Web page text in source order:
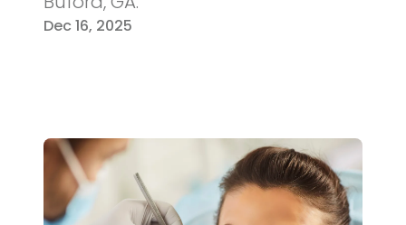
Dec 16, 2025